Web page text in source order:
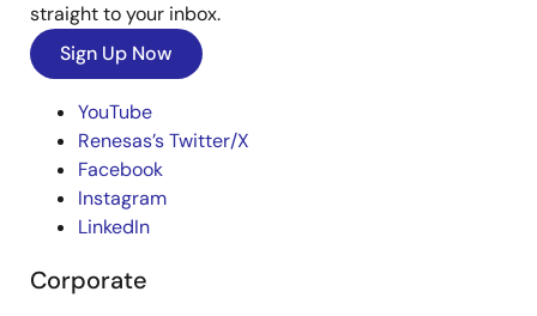
straight to your inbox.
Sign Up Now
YouTube
Renesas’s Twitter/X
Facebook
Instagram
LinkedIn
Corporate